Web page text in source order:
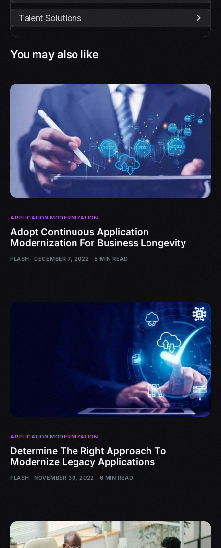
Talent Solutions
You may also like
APPLICATION MODERNIZATION
Adopt Continuous Application
Modernization For Business Longevity
FLASH DECEMBER 7, 2022 5 MIN READ
APPLICATION MODERNIZATION
Determine The Right Approach To
Modernize Legacy Applications
FLASH NOVEMBER 30, 2022 6 MIN READ